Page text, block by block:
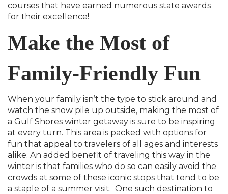
courses that have earned numerous state awards
for their excellence!
Make the Most of
Family-Friendly Fun
When your family isn’t the type to stick around and
watch the snow pile up outside, making the most of
a Gulf Shores winter getaway is sure to be inspiring
at every turn. This area is packed with options for
fun that appeal to travelers of all ages and interests
alike. An added benefit of traveling this way in the
winter is that families who do so can easily avoid the
crowds at some of these iconic stops that tend to be
a staple of a summer visit. One such destination to